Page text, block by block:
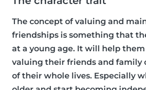
The concept of valuing and
friendships is something that
at a young age. It will help
valuing their friends and family
of their whole lives. Especially